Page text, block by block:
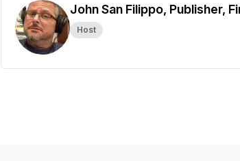
John San Filippo, Publisher,
Host